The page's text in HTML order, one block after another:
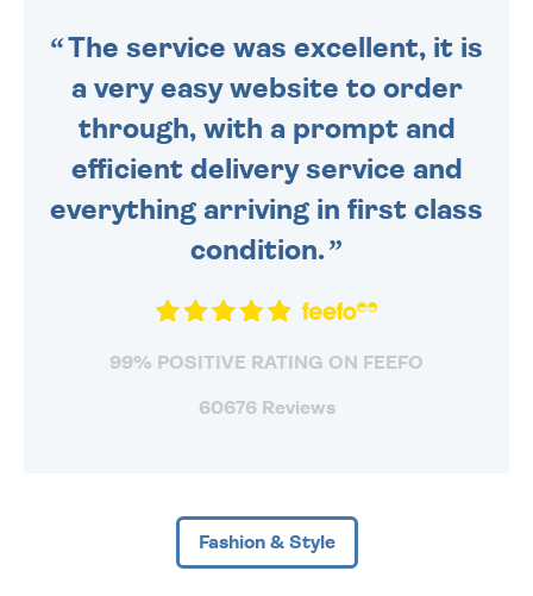
The service was excellent, it is
a very easy website to order
through, with a prompt and
efficient delivery service and
everything arriving in first class
condition.
99% POSITIVE RATING ON FEEFO
60676 Reviews
Fashion & Style